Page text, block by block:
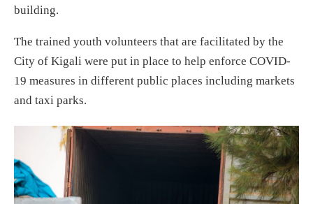
building.
The trained youth volunteers that are facilitated by the
City of Kigali were put in place to help enforce COVID-
19 measures in different public places including markets
and taxi parks.